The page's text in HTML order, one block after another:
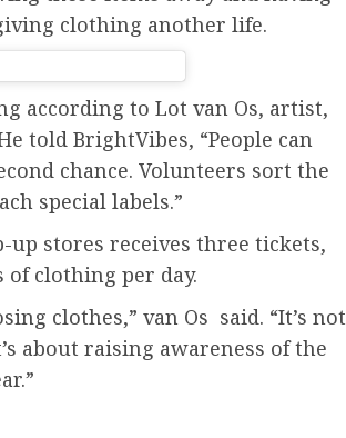
clothing another life.
according to Lot van Os, artist,
told BrightVibes, “People can
chance. Volunteers sort the
special labels.”
up stores receives three tickets,
clothing per day.
clothes,” van Os said. “It’s not
about raising awareness of the